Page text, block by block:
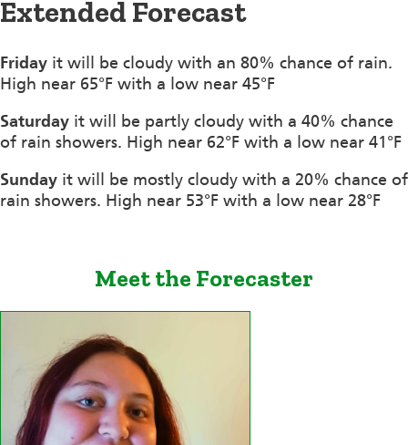
Extended Forecast
Friday it will be cloudy with an 80% chance of rain.
High near 65°F with a low near 45°F
Saturday it will be partly cloudy with a 40% chance
of rain showers. High near 62°F with a low near 41°F
Sunday it will be mostly cloudy with a 20% chance of
rain showers. High near 53°F with a low near 28°F
Meet the Forecaster